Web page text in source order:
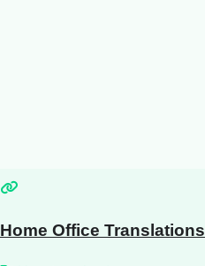
Home Office Translations